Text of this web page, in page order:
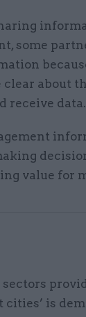
some
clear about
receive data.
value for
cities’ is